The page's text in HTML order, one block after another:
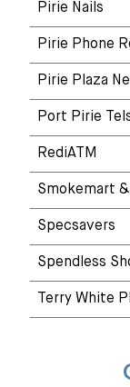
Pirie Nails
Pirie Phone
Pirie Plaza
Port Pirie
RediATM
Smokemart
Specsavers
Spendless
Terry White